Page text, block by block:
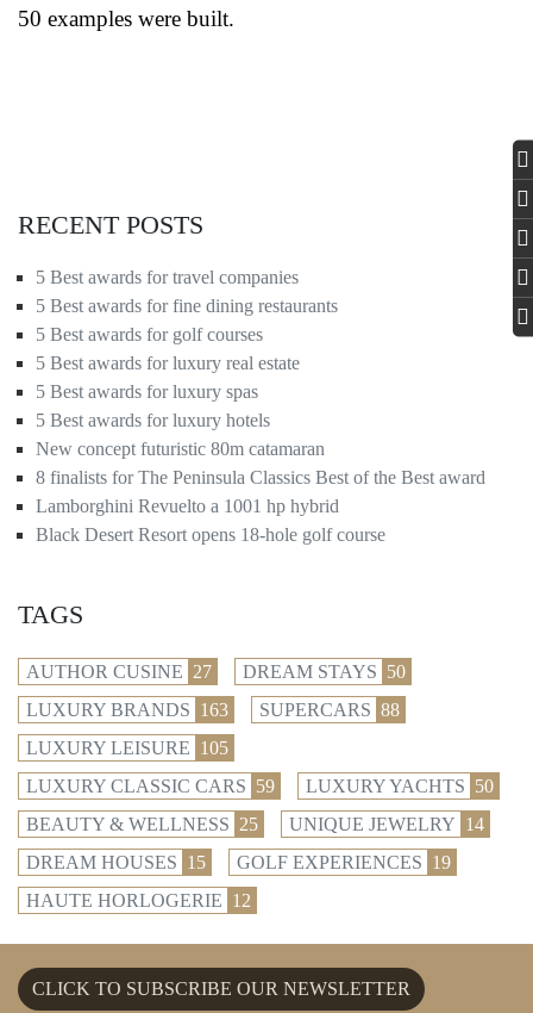
50 examples were built.
RECENT POSTS
5 Best awards for travel companies
5 Best awards for fine dining restaurants
5 Best awards for golf courses
5 Best awards for luxury real estate
5 Best awards for luxury spas
5 Best awards for luxury hotels
New concept futuristic 80m catamaran
8 finalists for The Peninsula Classics Best of the Best award
Lamborghini Revuelto a 1001 hp hybrid
Black Desert Resort opens 18-hole golf course
TAGS
AUTHOR CUSINE 27 DREAM STAYS 50
LUXURY BRANDS 163 SUPERCARS 88
LUXURY LEISURE 105
LUXURY CLASSIC CARS 59 LUXURY YACHTS 50
BEAUTY & WELLNESS 25 UNIQUE JEWELRY 14
DREAM HOUSES 15 GOLF EXPERIENCES 19
HAUTE HORLOGERIE 12
CLICK TO SUBSCRIBE OUR NEWSLETTER